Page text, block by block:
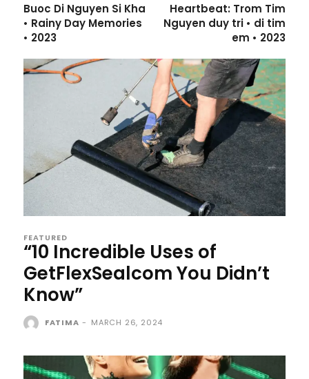
Buoc Di Nguyen Si Kha
• Rainy Day Memories
• 2023
Heartbeat: Trom Tim
Nguyen duy tri • di tim
em • 2023
FEATURED
“10 Incredible Uses of
GetFlexSealcom You Didn’t
Know”
FATIMA - MARCH 26, 2024